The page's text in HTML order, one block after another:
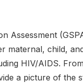
Assessment
maternal, child,
HIV/AIDS.
a picture of the